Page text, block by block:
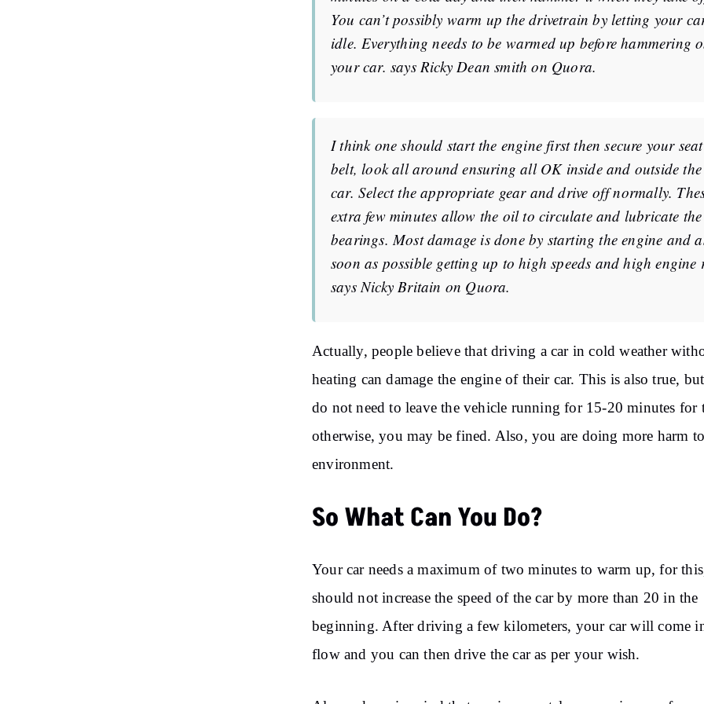
You can’t possibly warm up the drivetrain by letting your
idle. Everything needs to be warmed up before hammering
your car. says Ricky Dean smith on Quora.
I think one should start the engine first then secure your seat
belt, look all around ensuring all OK inside and outside the
car. Select the appropriate gear and drive off normally.
extra few minutes allow the oil to circulate and lubricate the
bearings. Most damage is done by starting the engine and
soon as possible getting up to high speeds and high engine
says Nicky Britain on Quora.
Actually, people believe that driving a car in cold weather
heating can damage the engine of their car. This is also true,
do not need to leave the vehicle running for 15-20 minutes for
otherwise, you may be fined. Also, you are doing more harm
environment.
So What Can You Do?
Your car needs a maximum of two minutes to warm up, for
should not increase the speed of the car by more than 20 in the
beginning. After driving a few kilometers, your car will come
flow and you can then drive the car as per your wish.